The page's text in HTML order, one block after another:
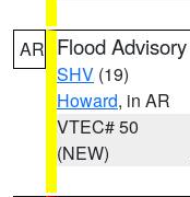
AR Flood Advisory
SHV (19)
Howard, in AR
VTEC# 50
(NEW)